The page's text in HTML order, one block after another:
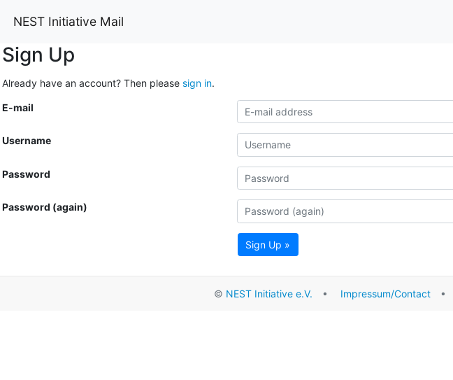
NEST Initiative Mail
Sign Up
Already have an account? Then please sign in.
E-mail
Username
Password
Password (again)
Sign Up »
© NEST Initiative e.V. • Impressum/Contact•